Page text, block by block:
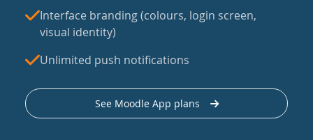
Interface branding (colours, login screen,
visual identity)
Unlimited push notifications
See Moodle App plans